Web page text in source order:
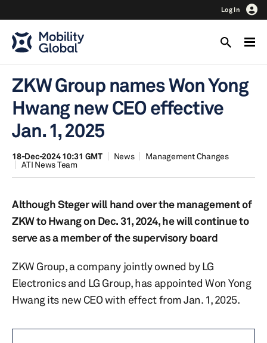
Log In
ZKW Group names Won Yong
Hwang new CEO effective
Jan. 1, 2025
18-Dec-2024 10:31 GMT News
Management Changes
ATI News Team
Although Steger will hand over the management of
ZKW to Hwang on Dec. 31, 2024, he will continue to
serve as a member of the supervisory board
ZKW Group, a company jointly owned by LG
Electronics and LG Group, has appointed Won Yong
Hwang its new CEO with effect from Jan. 1, 2025.